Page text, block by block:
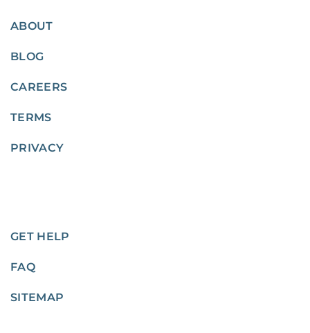
ABOUT
BLOG
CAREERS
TERMS
PRIVACY
GET HELP
FAQ
SITEMAP